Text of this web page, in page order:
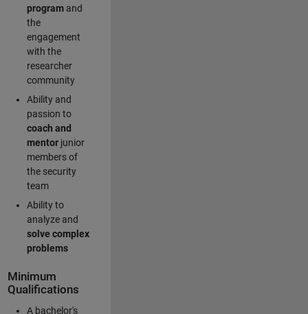
program and
the
engagement
with the
researcher
community
Ability and
passion to
coach and
mentorjunior
members of
the security
team
Ability to
analyze and
solve complex
problems
Minimum
Qualifications
A bachelor's